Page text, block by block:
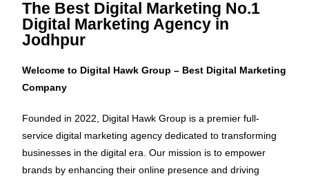
The Best Digital Marketing No.1
Digital Marketing Agency in
Jodhpur
Welcome to Digital Hawk Group – Best Digital Marketing
Company
Founded in 2022, Digital Hawk Group is a premier full-
service digital marketing agency dedicated to transforming
businesses in the digital era. Our mission is to empower
brands by enhancing their online presence and driving